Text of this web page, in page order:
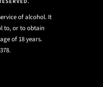
of alcohol. It
to, or to obtain
of 18 years.